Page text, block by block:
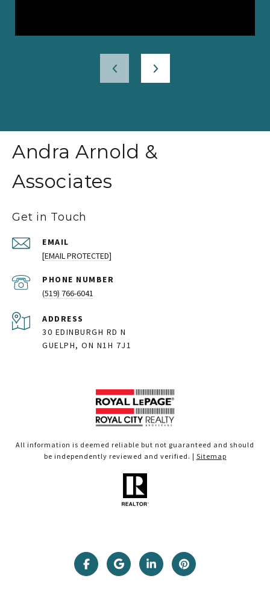
Andra Arnold &
Associates
Get in Touch
EMAIL
[EMAIL PROTECTED]
PHONE NUMBER
(519) 766-6041
ADDRESS
30 EDINBURGH RD N
GUELPH, ON N1H 7J1
All information is deemed reliable but not guaranteed and should
be independently reviewed and verified. | Sitemap